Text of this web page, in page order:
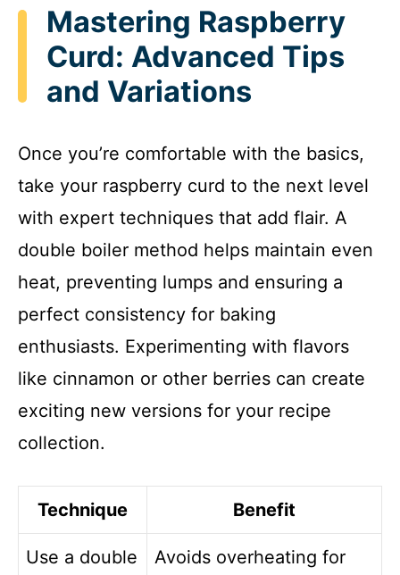
Mastering Raspberry
Curd: Advanced Tips
and Variations
Once you’re comfortable with the basics,
take your raspberry curd to the next level
with expert techniques that add flair. A
double boiler method helps maintain even
heat, preventing lumps and ensuring a
perfect consistency for baking
enthusiasts. Experimenting with flavors
like cinnamon or other berries can create
exciting new versions for your recipe
collection.
Technique Benefit
Use a double
Avoids overheating for